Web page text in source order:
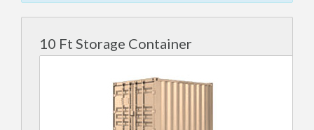
10 Ft Storage Container